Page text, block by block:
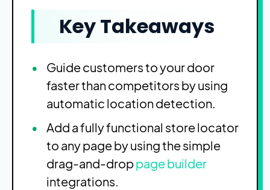
Key Takeaways
Guide customers to your door
faster than competitors by using
automatic location detection.
Add a fully functional store locator
to any page by using the simple
drag-and-droppage builder
integrations.